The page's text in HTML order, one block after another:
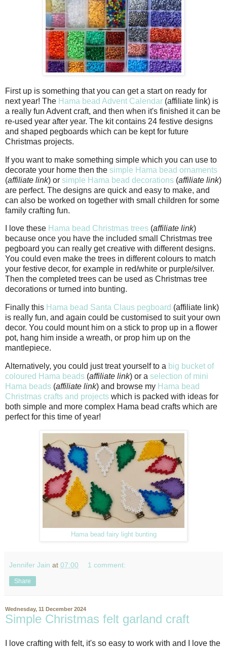
First up is something that you can get a start on ready for
next year! The Hama bead Advent Calendar (affiliate link) is
a really fun Advent craft, and then when it's finished it can be
re-used year after year. The kit contains 24 festive designs
and shaped pegboards which can be kept for future
Christmas projects.
If you want to make something simple which you can use to
decorate your home then the simple Hama bead ornaments
(affiliate link) or simple Hama bead decorations (affiliate link)
are perfect. The designs are quick and easy to make, and
can also be worked on together with small children for some
family crafting fun.
I love these Hama bead Christmas trees (affiliate link)
because once you have the included small Christmas tree
pegboard you can really get creative with different designs.
You could even make the trees in different colours to match
your festive decor, for example in red/white or purple/silver.
Then the completed trees can be used as Christmas tree
decorations or turned into bunting.
Finally this Hama bead Santa Claus pegboard (affiliate link)
is really fun, and again could be customised to suit your own
decor. You could mount him on a stick to prop up in a flower
pot, hang him inside a wreath, or prop him up on the
mantlepiece.
Alternatively, you could just treat yourself to a big bucket of
coloured Hama beads (affiliate link) or a selection of mini
Hama beads (affiliate link) and browse my Hama bead
Christmas crafts and projects which is packed with ideas for
both simple and more complex Hama bead crafts which are
perfect for this time of year!
Hama bead fairy light bunting
Jennifer Jain at 07:00 1 comment:
Share
Wednesday, 11 December 2024
Simple Christmas felt garland craft
I love crafting with felt, it's so easy to work with and I love the